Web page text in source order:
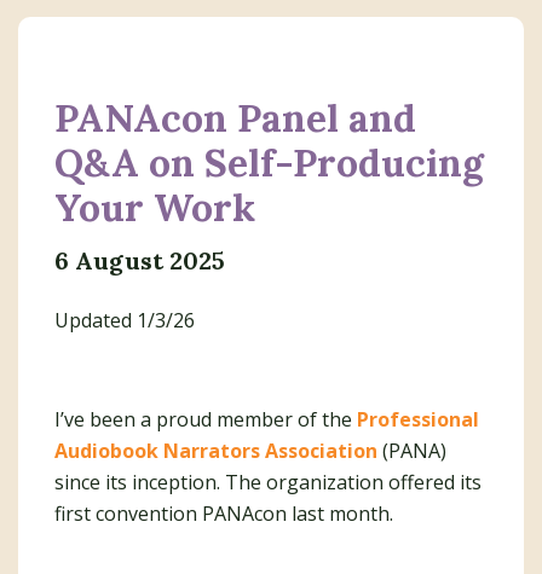
PANAcon Panel and
Q&A on Self-Producing
Your Work
6 August 2025
Updated 1/3/26
I’ve been a proud member of the Professional
Audiobook Narrators Association (PANA)
since its inception. The organization offered its
first convention PANAcon last month.